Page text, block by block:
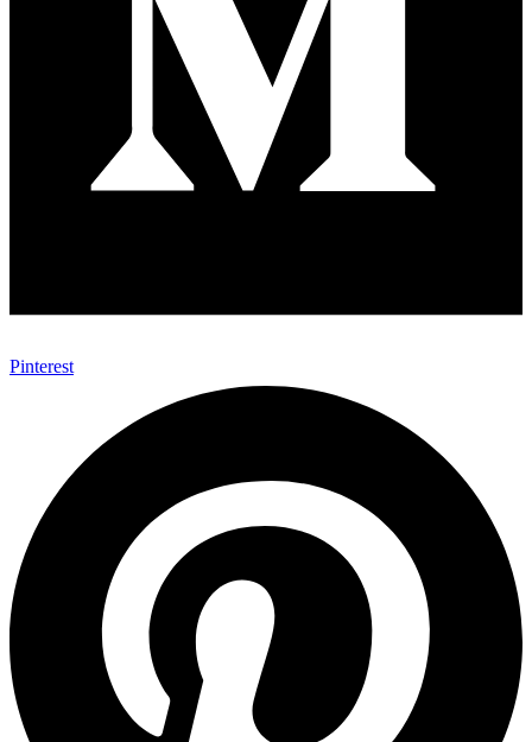
Pinterest